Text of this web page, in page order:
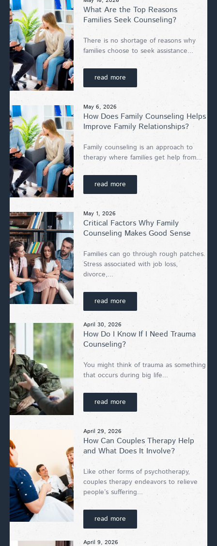
What Are the Top Reasons
Families Seek Counseling?
There is no shortage of reasons why
families choose to seek assistance...
read more
May 6, 2026
How Does Family Counseling Helps
Improve Family Relationships?
Family counseling is an approach to
therapy where families get help from...
read more
May 1, 2026
Critical Factors Why Family
Counseling Makes Good Sense
Families can go through rough patches.
Stress associated with job loss,
divorce,...
read more
April 30, 2026
How Do I Know If I Need Trauma
Counseling?
You might think of trauma as something
that occurs during big life...
read more
April 29, 2026
How Can Couples Therapy Help
and What Does It Involve?
Like other forms of psychotherapy,
couples therapy endeavors to relieve
people’s suffering...
read more
April 9, 2026